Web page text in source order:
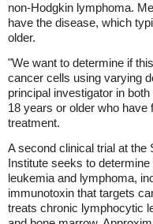
non-Hodgkin lymphoma.
have the disease, which
older.
"We want to determine if
cancer cells using varying
principal investigator in
18 years or older who have
treatment.
A second clinical trial at
Institute seeks to
leukemia and lymphoma,
immunotoxin that targets
treats chronic lymphocytic